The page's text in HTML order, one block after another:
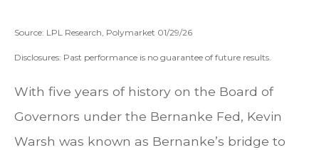
Source: LPL Research, Polymarket 01/29/26
Disclosures: Past performance is no guarantee of future results.
With five years of history on the Board of
Governors under the Bernanke Fed, Kevin
Warsh was known as Bernanke’s bridge to